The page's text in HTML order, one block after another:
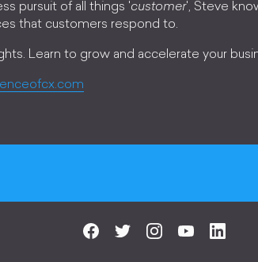
pursuit of all things 'customer', Steve
that customers respond to.
Learn to grow and accelerate your